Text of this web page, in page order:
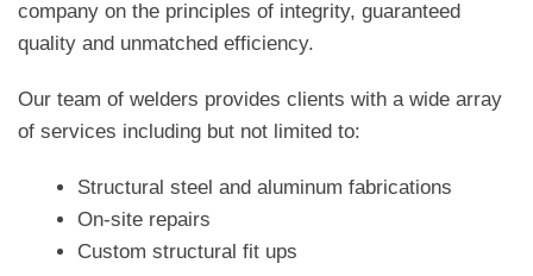
company on the principles of integrity, guaranteed
quality and unmatched efficiency.
Our team of welders provides clients with a wide array
of services including but not limited to:
Structural steel and aluminum fabrications
On-site repairs
Custom structural fit ups